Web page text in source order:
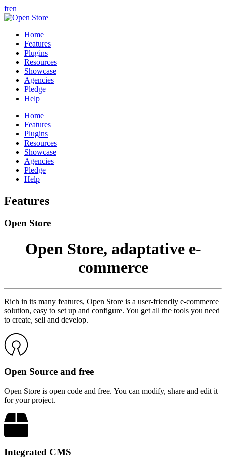
fren
Home
Features
Plugins
Resources
Showcase
Agencies
Pledge
Help
Home
Features
Plugins
Resources
Showcase
Agencies
Pledge
Help
Features
Open Store
Open Store, adaptative e-
commerce
Rich in its many features, Open Store is a user-friendly e-commerce
solution, easy to set up and configure. You get all the tools you need
to create, sell and develop.
Open Source and free
Open Store is open code and free. You can modify, share and edit it
for your project.
Integrated CMS